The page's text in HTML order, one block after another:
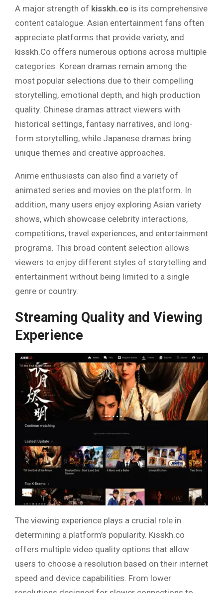
A major strength of kisskh.co is its comprehensive
content catalogue. Asian entertainment fans often
appreciate platforms that provide variety, and
kisskh.Co offers numerous options across multiple
categories. Korean dramas remain among the
most popular selections due to their compelling
storytelling, emotional depth, and high production
quality. Chinese dramas attract viewers with
historical settings, fantasy narratives, and long-
form storytelling, while Japanese dramas bring
unique themes and creative approaches.
Anime enthusiasts can also find a variety of
animated series and movies on the platform. In
addition, many users enjoy exploring Asian variety
shows, which showcase celebrity interactions,
competitions, travel experiences, and entertainment
programs. This broad content selection allows
viewers to enjoy different styles of storytelling and
entertainment without being limited to a single
genre or country.
Streaming Quality and Viewing
Experience
The viewing experience plays a crucial role in
determining a platform’s popularity. Kisskh.co
offers multiple video quality options that allow
users to choose a resolution based on their internet
speed and device capabilities. From lower